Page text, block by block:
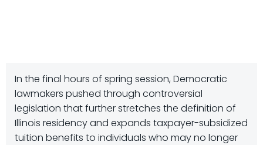
In the final hours of spring session, Democratic
lawmakers pushed through controversial
legislation that further stretches the definition of
Illinois residency and expands taxpayer-subsidized
tuition benefits to individuals who may no longer